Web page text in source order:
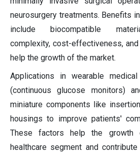
neurosurgery treatments. Benefits
include biocompatible
complexity, cost-effectiveness,
help the growth of the market.
Applications in wearable
(continuous glucose monitors)
miniature components like
housings to improve patients'
These factors help the growth
healthcare segment and